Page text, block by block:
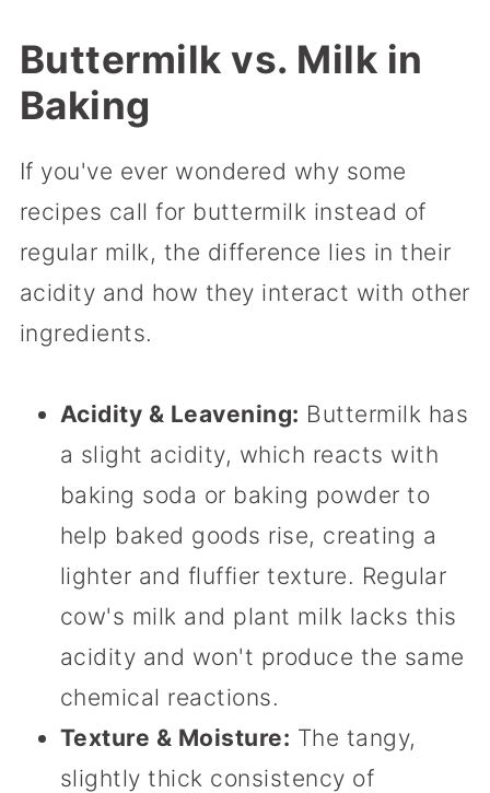
Buttermilk vs. Milk in
Baking
If you've ever wondered why some
recipes call for buttermilk instead of
regular milk, the difference lies in their
acidity and how they interact with other
ingredients.
Acidity & Leavening: Buttermilk has
a slight acidity, which reacts with
baking soda or baking powder to
help baked goods rise, creating a
lighter and fluffier texture. Regular
cow's milk and plant milk lacks this
acidity and won't produce the same
chemical reactions.
Texture & Moisture: The tangy,
slightly thick consistency of